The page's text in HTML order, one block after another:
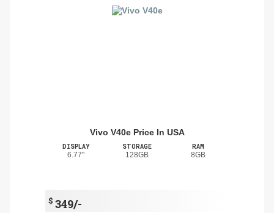
Vivo V40e Price In USA
DISPLAY
6.77"
STORAGE
128GB
RAM
8GB
$ 349/-